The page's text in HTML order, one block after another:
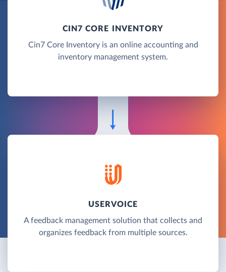
CIN7 CORE INVENTORY
Cin7 Core Inventory is an online accounting and
inventory management system.
USERVOICE
A feedback management solution that collects and
organizes feedback from multiple sources.